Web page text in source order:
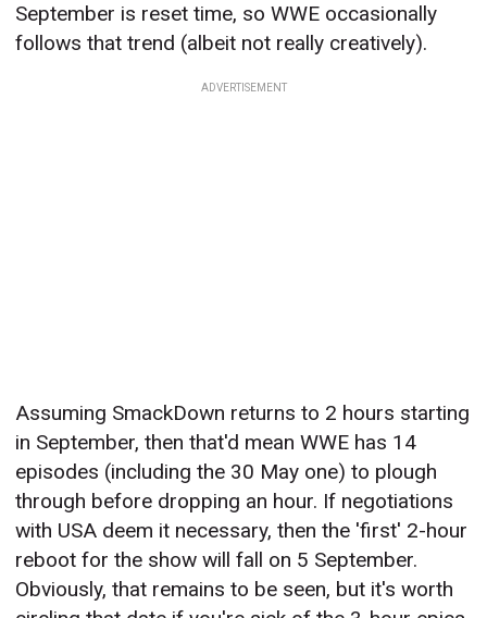
September is reset time, so WWE occasionally
follows that trend (albeit not really creatively).
ADVERTISEMENT
Assuming SmackDown returns to 2 hours starting
in September, then that'd mean WWE has 14
episodes (including the 30 May one) to plough
through before dropping an hour. If negotiations
with USA deem it necessary, then the 'first' 2-hour
reboot for the show will fall on 5 September.
Obviously, that remains to be seen, but it's worth